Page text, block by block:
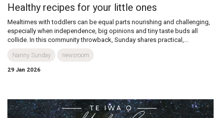
Healthy recipes for your little ones
Mealtimes with toddlers can be equal parts nourishing and challenging,
especially when independence, big opinions and tiny taste buds all
collide. In this community throwback, Sunday shares practical,...
Nanny Sunday newsroom
29 Jan 2026